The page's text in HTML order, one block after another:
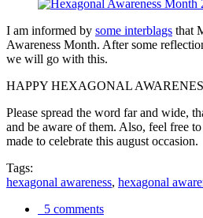
I am informed by some interblags that
Awareness Month. After some
we will go with this.
HAPPY HEXAGONAL
Please spread the word far and wide,
and be aware of them. Also, feel free
made to celebrate this august occasion.
Tags:
hexagonal awareness, hexagonal
5 comments